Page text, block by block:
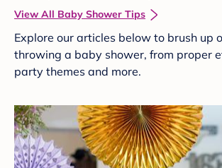
View All Baby Shower Tips
Explore our articles below to brush up
throwing a baby shower, from proper
party themes and more.